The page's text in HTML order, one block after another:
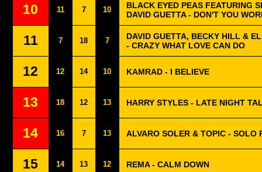
10 11 7 10
BLACK EYED PEAS FEATURING
DAVID GUETTA - DON'T YOU
11 7 18 7
DAVID GUETTA, BECKY HILL &
- CRAZY WHAT LOVE CAN DO
12 12 14 10 KAMRAD - I BELIEVE
13 18 12 13 HARRY STYLES - LATE NIGHT
14 16 7 13 ALVARO SOLER & TOPIC - SOLO
15 14 13 12 REMA - CALM DOWN